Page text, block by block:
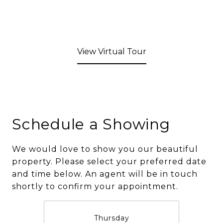
View Virtual Tour
Schedule a Showing
We would love to show you our beautiful
property. Please select your preferred date
and time below. An agent will be in touch
shortly to confirm your appointment.
Thursday